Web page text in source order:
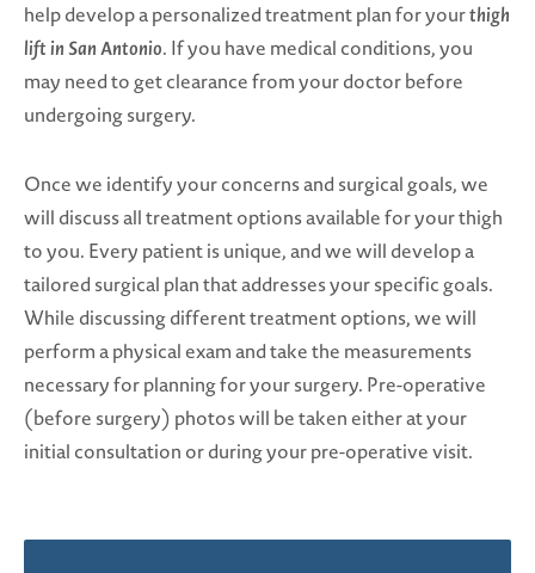
help develop a personalized treatment plan for yourthigh
lift in San Antonio. If you have medical conditions, you
may need to get clearance from your doctor before
undergoing surgery.
Once we identify your concerns and surgical goals, we
will discuss all treatment options available for your thigh
to you. Every patient is unique, and we will develop a
tailored surgical plan that addresses your specific goals.
While discussing different treatment options, we will
perform a physical exam and take the measurements
necessary for planning for your surgery. Pre-operative
(before surgery) photos will be taken either at your
initial consultation or during your pre-operative visit.